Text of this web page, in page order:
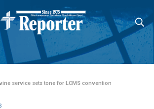
service sets tone for LCMS convention